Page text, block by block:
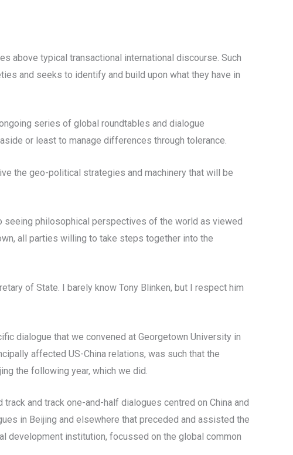
above typical transactional international discourse. Such
and seeks to identify and build upon what they have in
series of global roundtables and dialogue
or least to manage differences through tolerance.
the geo-political strategies and machinery that will be
seeing philosophical perspectives of the world as viewed
all parties willing to take steps together into the
of State. I barely know Tony Blinken, but I respect him
dialogue that we convened at Georgetown University in
affected US-China relations, was such that the
the following year, which we did.
and track one-and-half dialogues centred on China and
in Beijing and elsewhere that preceded and assisted the
development institution, focussed on the global common